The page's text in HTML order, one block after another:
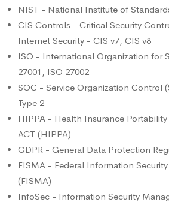
NIST - National Institute of
CIS Controls - Critical Security
Internet Security - CIS v7, CIS v8
ISO - International Organization for
27001, ISO 27002
SOC - Service Organization Control
Type 2
HIPPA - Health Insurance
ACT (HIPPA)
GDPR - General Data Protection
FISMA - Federal Information
(FISMA)
InfoSec - Information Security